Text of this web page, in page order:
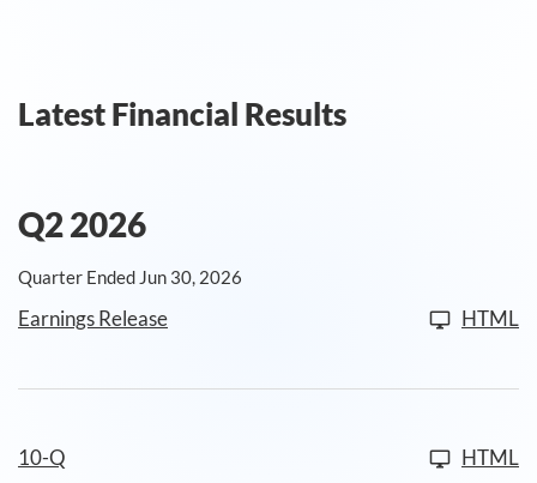
Latest Financial Results
Q2 2026
Quarter Ended Jun 30, 2026
Earnings Release HTML
10-Q
HTML